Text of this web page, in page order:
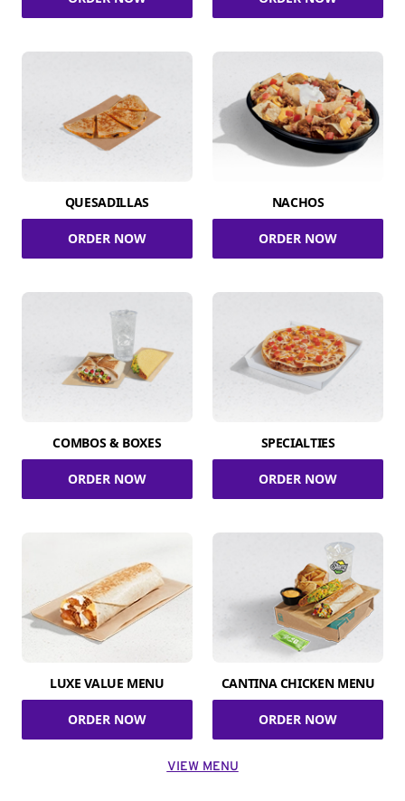
QUESADILLAS
ORDER NOW
NACHOS
ORDER NOW
COMBOS & BOXES
ORDER NOW
SPECIALTIES
ORDER NOW
LUXE VALUE MENU
ORDER NOW
CANTINA CHICKEN MENU
ORDER NOW
VIEW MENU